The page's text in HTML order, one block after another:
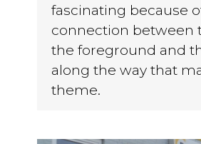
fascinating because
connection between
the foreground and
along the way that
theme.